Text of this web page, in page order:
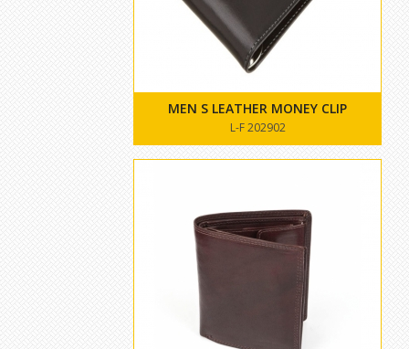
MEN S LEATHER MONEY CLIP
L-F 202902